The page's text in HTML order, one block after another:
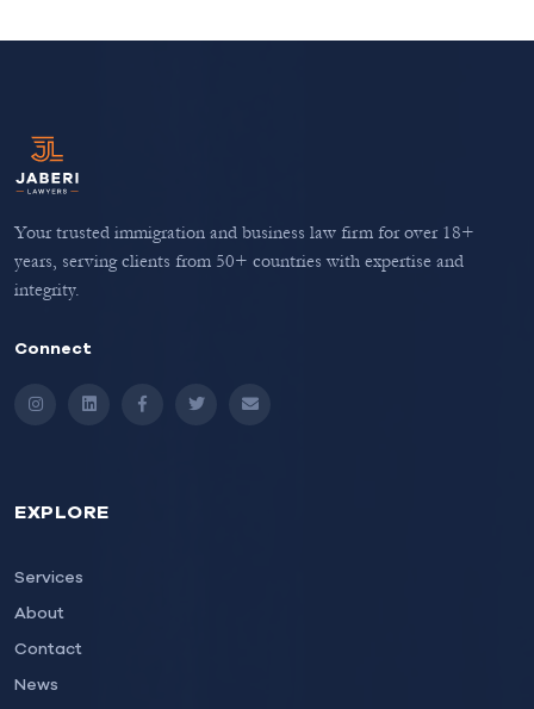
Your trusted immigration and business law firm for over 18+
years, serving clients from 50+ countries with expertise and
integrity.
Connect
InstagramLinkedInFacebookTwitter Email
EXPLORE
Services
About
Contact
News